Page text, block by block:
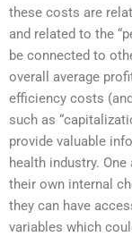
these costs are
and related to the
be connected to
overall average
efficiency costs
such as
provide valuable
health industry.
their own internal
they can have
variables which